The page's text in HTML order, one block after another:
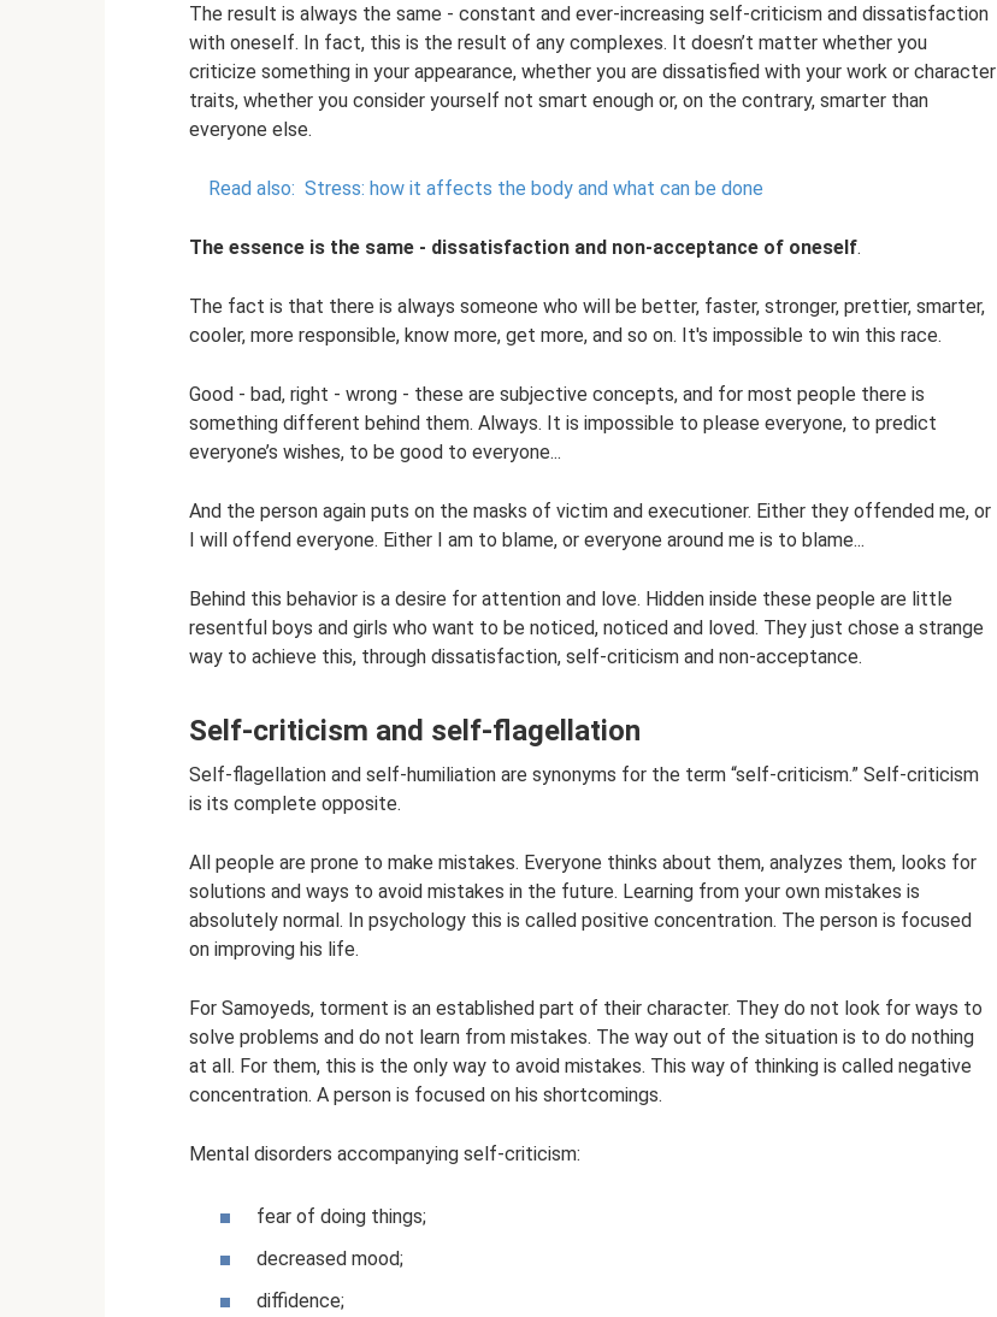
The result is always the same - constant and ever-increasing self-criticism and dissatisfaction
with oneself. In fact, this is the result of any complexes. It doesn’t matter whether you
criticize something in your appearance, whether you are dissatisfied with your work or character
traits, whether you consider yourself not smart enough or, on the contrary, smarter than
everyone else.
Read also: Stress: how it affects the body and what can be done
The essence is the same - dissatisfaction and non-acceptance of oneself.
The fact is that there is always someone who will be better, faster, stronger, prettier, smarter,
cooler, more responsible, know more, get more, and so on. It's impossible to win this race.
Good - bad, right - wrong - these are subjective concepts, and for most people there is
something different behind them. Always. It is impossible to please everyone, to predict
everyone’s wishes, to be good to everyone...
And the person again puts on the masks of victim and executioner. Either they offended me, or
I will offend everyone. Either I am to blame, or everyone around me is to blame...
Behind this behavior is a desire for attention and love. Hidden inside these people are little
resentful boys and girls who want to be noticed, noticed and loved. They just chose a strange
way to achieve this, through dissatisfaction, self-criticism and non-acceptance.
Self-criticism and self-flagellation
Self-flagellation and self-humiliation are synonyms for the term “self-criticism.” Self-criticism
is its complete opposite.
All people are prone to make mistakes. Everyone thinks about them, analyzes them, looks for
solutions and ways to avoid mistakes in the future. Learning from your own mistakes is
absolutely normal. In psychology this is called positive concentration. The person is focused
on improving his life.
For Samoyeds, torment is an established part of their character. They do not look for ways to
solve problems and do not learn from mistakes. The way out of the situation is to do nothing
at all. For them, this is the only way to avoid mistakes. This way of thinking is called negative
concentration. A person is focused on his shortcomings.
Mental disorders accompanying self-criticism:
fear of doing things;
decreased mood;
diffidence;